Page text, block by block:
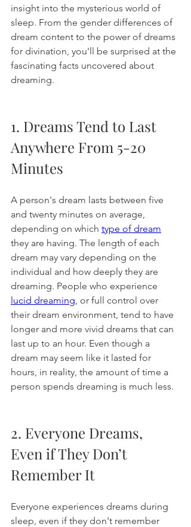
insight into the mysterious world of
sleep. From the gender differences of
dream content to the power of dreams
for divination, you'll be surprised at the
fascinating facts uncovered about
dreaming.
1. Dreams Tend to Last
Anywhere From 5-20
Minutes
A person's dream lasts between five
and twenty minutes on average,
depending on which type of dream
they are having. The length of each
dream may vary depending on the
individual and how deeply they are
dreaming. People who experience
lucid dreaming, or full control over
their dream environment, tend to have
longer and more vivid dreams that can
last up to an hour. Even though a
dream may seem like it lasted for
hours, in reality, the amount of time a
person spends dreaming is much less.
2. Everyone Dreams,
Even if They Don’t
Remember It
Everyone experiences dreams during
sleep, even if they don't remember